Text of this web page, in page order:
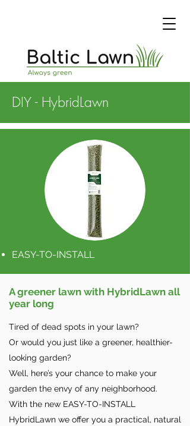
DIY - HybridLawn
EASY-TO-INSTALL
A greener lawn with HybridLawn all
year long
Tired of dead spots in your lawn?
Or would you just like a greener, healthier-
looking garden?
Well, here’s your chance to make your
garden the envy of any neighborhood.
With the new EASY-TO-INSTALL
HybridLawn we offer you a practical, natural